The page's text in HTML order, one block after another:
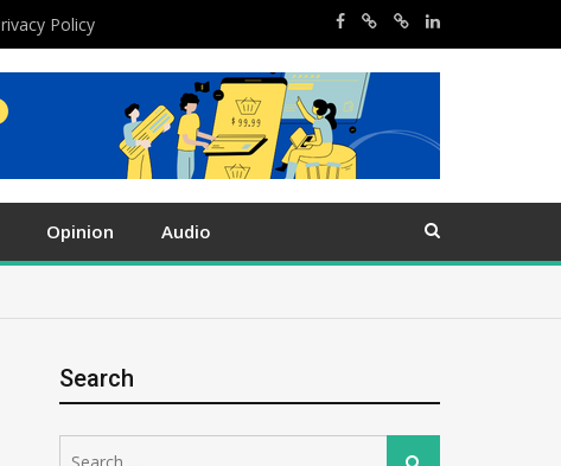
Policy
Opinion Audio
Search
Search